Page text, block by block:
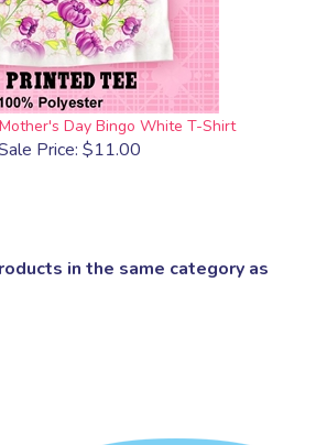
Day Bingo White T-Shirt
Price: $11.00
in the same category as